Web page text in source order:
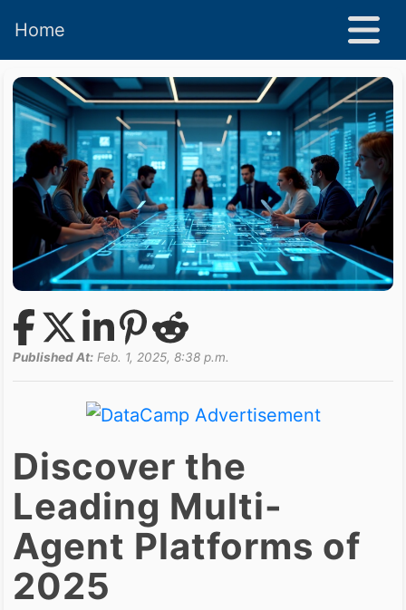
Home
Published At: Feb. 1, 2025, 8:38 p.m.
Discover the
Leading Multi-
Agent Platforms of
2025